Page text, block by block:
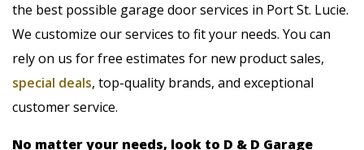
the best possible garage door services in Port St. Lucie.
We customize our services to fit your needs. You can
rely on us for free estimates for new product sales,
special deals, top-quality brands, and exceptional
customer service.
No matter your needs, look to D & D Garage